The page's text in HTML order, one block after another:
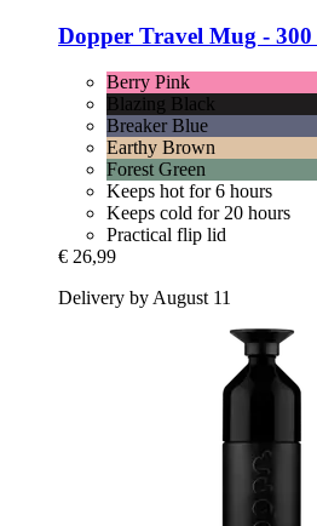
Dopper Travel Mug -​
Berry Pink
Blazing Black
Breaker Blue
Earthy Brown
Forest Green
Keeps hot for 6 hours
Keeps cold for 20 hours
Practical flip lid
€ 26,99
Delivery by August 11